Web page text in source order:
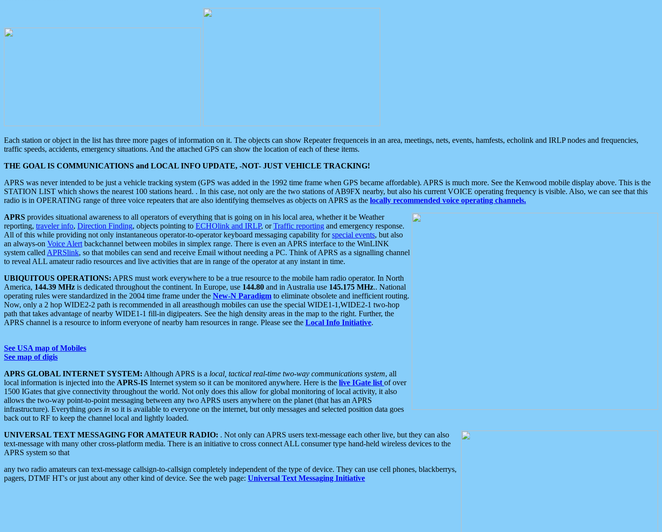
Each station or object in the list has three more pages of information on it. The objects can show Repeater frequenceis in an area, meetings, nets, events, hamfests, echolink and IRLP nodes and frequencies,
traffic speeds, accidents, emergency situations. And the attached GPS can show the location of each of these items.
THE GOAL IS COMMUNICATIONS and LOCAL INFO UPDATE, -NOT- JUST VEHICLE TRACKING!
APRS was never intended to be just a vehicle tracking system (GPS was added in the 1992 time frame when GPS became affordable). APRS is much more. See the Kenwood mobile display above. This is the
STATION LIST which shows the nearest 100 stations heard. . In this case, not only are the two stations of AB9FX nearby, but also his current VOICE operating frequency is visible. Also, we can see that this
radio is in OPERATING range of three voice repeaters that are also identifying themselves as objects on APRS as the locally recommended voice operating channels.
APRS provides situational awareness to all operators of everything that is going on in his local area, whether it be Weather
reporting, traveler info, Direction Finding, objects pointing to ECHOlink and IRLP, orTraffic reporting and emergency response.
All of this while providing not only instantaneous operator-to-operator keyboard messaging capability forspecial events, but also
an always-on Voice Alert backchannel between mobiles in simplex range. There is even an APRS interface to the WinLINK
system called APRSlink, so that mobiles can send and receive Email without needing a PC. Think of APRS as a signalling channel
to reveal ALL amateur radio resources and live activities that are in range of the operator at any instant in time.
UBIQUITOUS OPERATIONS: APRS must work everywhere to be a true resource to the mobile ham radio operator. In North
America, 144.39 MHz is dedicated throughout the continent. In Europe, use 144.80 and in Australia use 145.175 MHz.. National
operating rules were standardized in the 2004 time frame under the New-N Paradigm to eliminate obsolete and inefficient routing.
Now, only a 2 hop WIDE2-2 path is recommended in all areasthough mobiles can use the special WIDE1-1,WIDE2-1 two-hop
path that takes advantage of nearby WIDE1-1 fill-in digipeaters. See the high density areas in the map to the right. Further, the
APRS channel is a resource to inform everyone of nearby ham resources in range. Please see the Local Info Initiative.
See USA map of Mobiles
See map of digis
APRS GLOBAL INTERNET SYSTEM: Although APRS is a local, tactical real-time two-way communications system, all
local information is injected into the APRS-IS Internet system so it can be monitored anywhere. Here is the live IGate list of over
1500 IGates that give connectivity throughout the world. Not only does this allow for global monitoring of local activity, it also
allows the two-way point-to-point messaging between any two APRS users anywhere on the planet (that has an APRS
infrastructure). Everything goes in so it is available to everyone on the internet, but only messages and selected position data goes
back out to RF to keep the channel local and lightly loaded.
UNIVERSAL TEXT MESSAGING FOR AMATEUR RADIO: . Not only can APRS users text-message each other live, but they can also
text-message with many other cross-platform media. There is an initiative to cross connect ALL consumer type hand-held wireless devices to the
APRS system so that
any two radio amateurs can text-message callsign-to-callsign completely independent of the type of device. They can use cell phones, blackberrys,
pagers, DTMF HT's or just about any other kind of device. See the web page: Universal Text Messaging Initiative